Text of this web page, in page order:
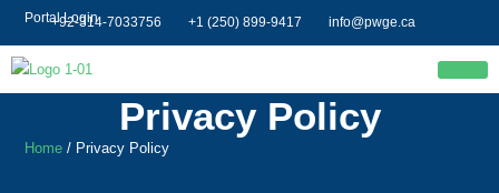
+92-314-7033756 +1 (250) 899-9417 info@pwge.ca
Portal Login
Privacy Policy
Home / Privacy Policy